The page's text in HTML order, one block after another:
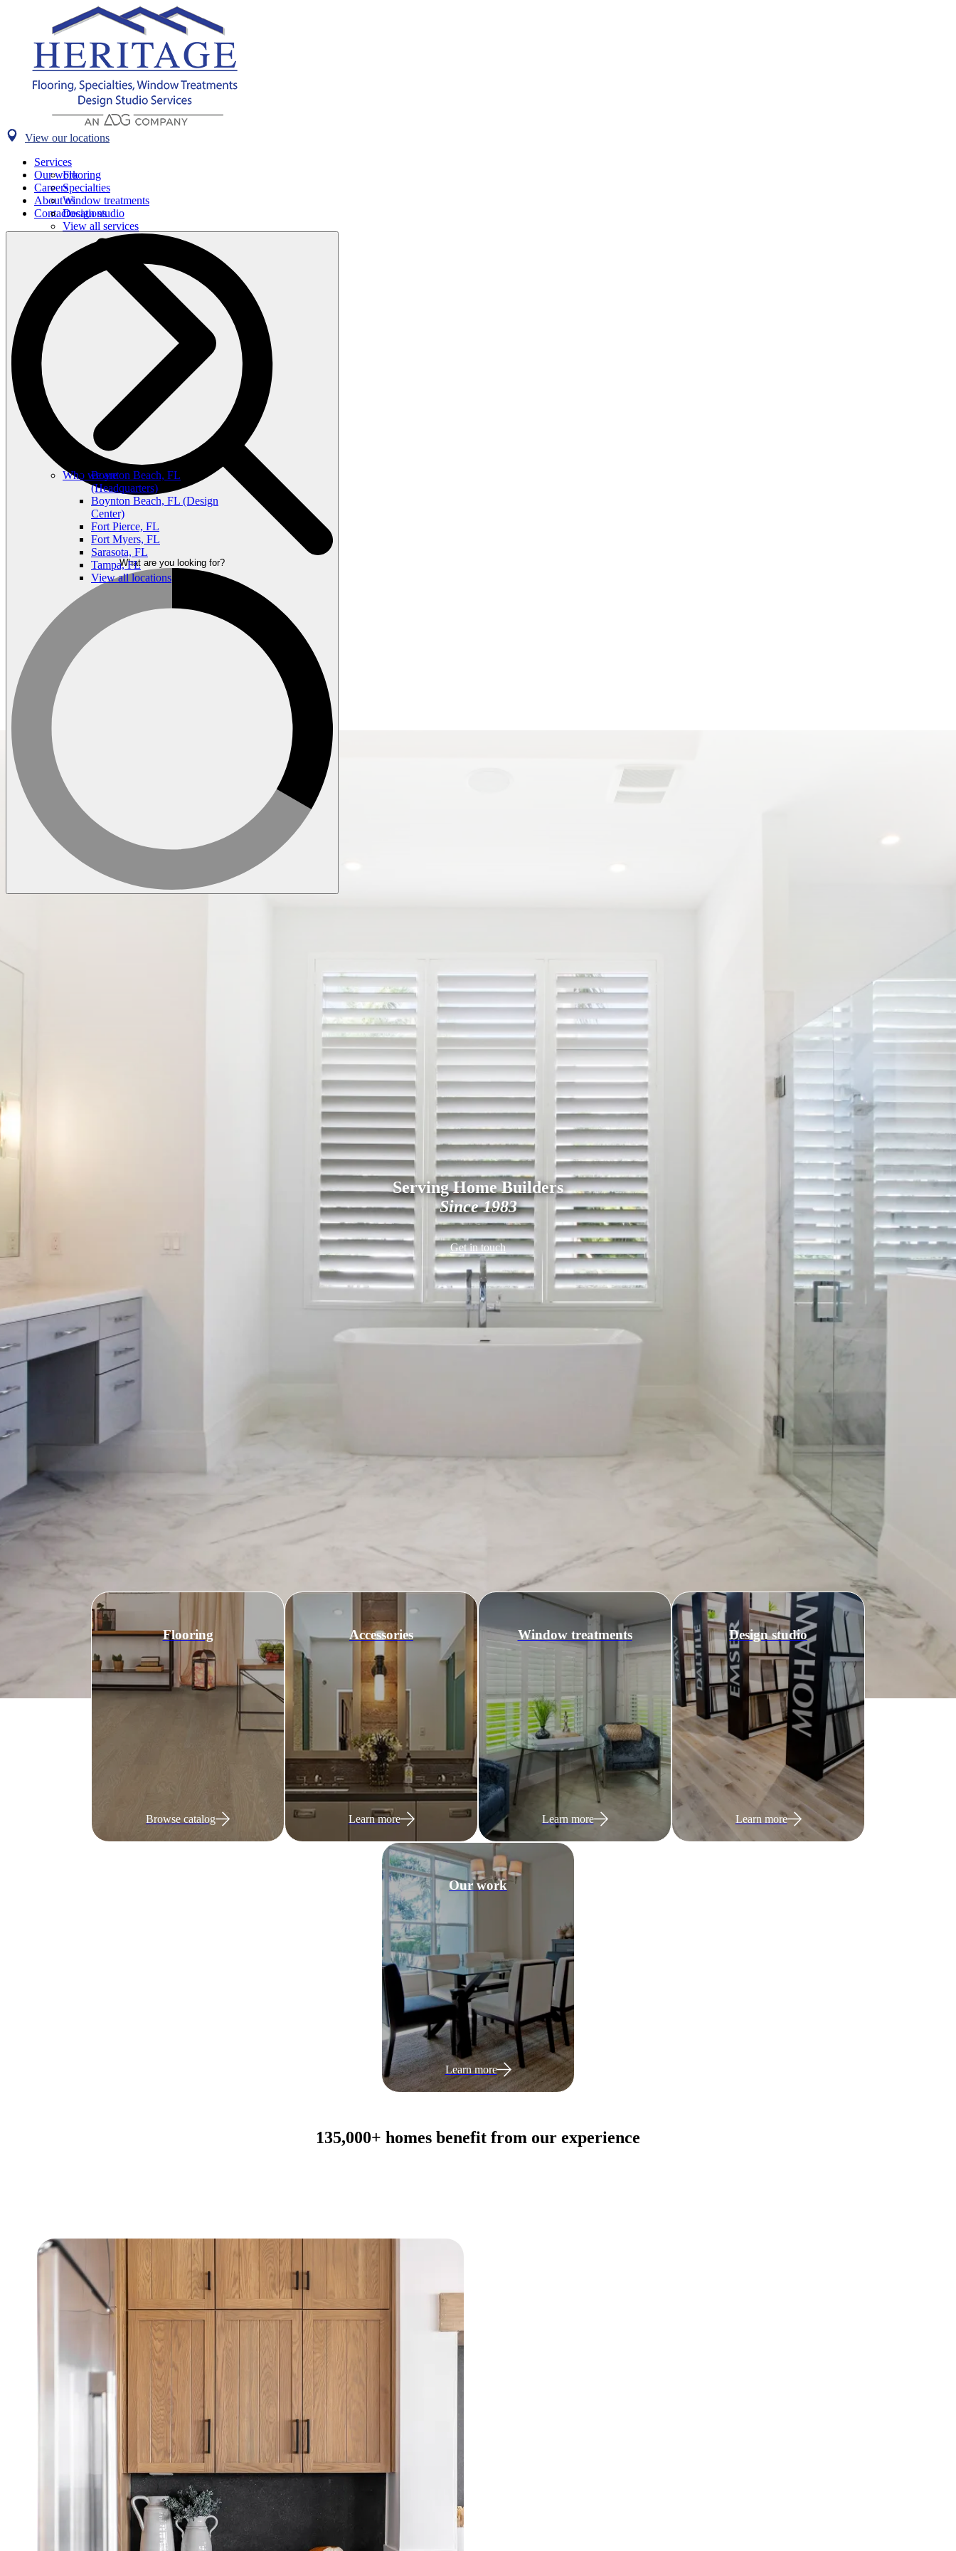
View our locations
Services
Flooring
Specialties
Window treatments
Design studio
View all services
Our work
Careers
About us
Locations
Boynton Beach, FL
(Headquarters)
Boynton Beach, FL (Design
Center)
Fort Pierce, FL
Fort Myers, FL
Sarasota, FL
Tampa, FL
View all locations
Who we are
Contact
What are you looking for?
Serving Home Builders
Since 1983
Get in touch
Flooring
Browse catalog
Accessories
Learn more
Window treatments
Learn more
Design studio
Learn more
Our work
Learn more
135,000+ homes benefit from our experience